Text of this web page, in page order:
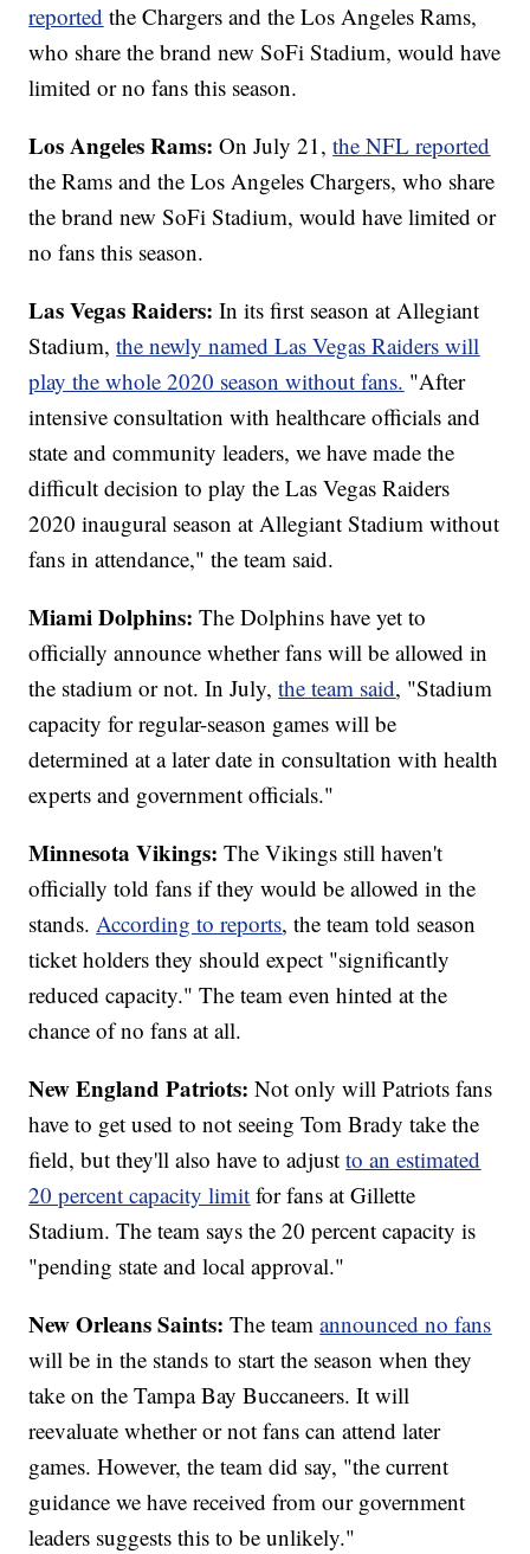
reported the Chargers and the Los Angeles Rams,
who share the brand new SoFi Stadium, would have
limited or no fans this season.
Los Angeles Rams: On July 21,the NFL reported
the Rams and the Los Angeles Chargers, who share
the brand new SoFi Stadium, would have limited or
no fans this season.
Las Vegas Raiders: In its first season at Allegiant
Stadium,the newly named Las Vegas Raiders will
play the whole 2020 season without fans. "After
intensive consultation with healthcare officials and
state and community leaders, we have made the
difficult decision to play the Las Vegas Raiders
2020 inaugural season at Allegiant Stadium without
fans in attendance," the team said.
Miami Dolphins: The Dolphins have yet to
officially announce whether fans will be allowed in
the stadium or not. In July,the team said, "Stadium
capacity for regular-season games will be
determined at a later date in consultation with health
experts and government officials."
Minnesota Vikings: The Vikings still haven't
officially told fans if they would be allowed in the
stands.According to reports, the team told season
ticket holders they should expect "significantly
reduced capacity." The team even hinted at the
chance of no fans at all.
New England Patriots: Not only will Patriots fans
have to get used to not seeing Tom Brady take the
field, but they'll also have to adjustto an estimated
20 percent capacity limit for fans at Gillette
Stadium. The team says the 20 percent capacity is
"pending state and local approval."
New Orleans Saints: The teamannounced no fans
will be in the stands to start the season when they
take on the Tampa Bay Buccaneers. It will
reevaluate whether or not fans can attend later
games. However, the team did say, "the current
guidance we have received from our government
leaders suggests this to be unlikely."